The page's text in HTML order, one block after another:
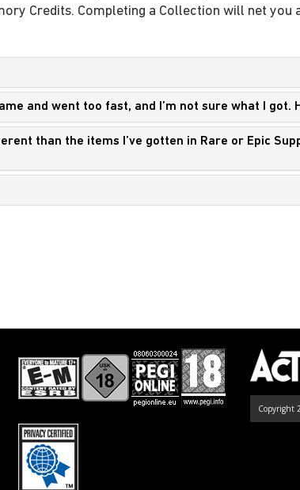
Credits. Completing a Collection will net you
and went too fast, and I’m not sure what I got.
than the items I’ve gotten in Rare or Epic
Copyright